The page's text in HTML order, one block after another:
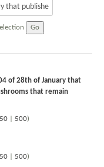
of 28th of January that
that remain
500)
500)